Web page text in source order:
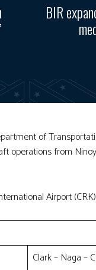
BIR
of
operations from
Airport
Clark – Naga –